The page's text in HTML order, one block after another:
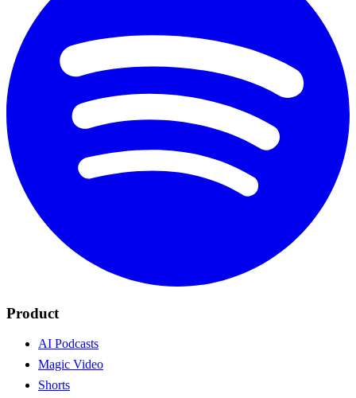
Product
AI Podcasts
Magic Video
Shorts